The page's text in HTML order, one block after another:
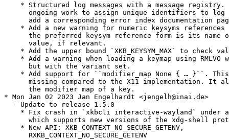
* Structured log messages with a message registry.
ongoing work to assign unique identifiers to log
add a corresponding error index documentation
* Add a new warning for numeric keysyms references
the preferred keysym reference form is its name
      value, if relevant.
* Add the upper bound `XKB_KEYSYM_MAX` to check
* Add a warning when loading a keymap using RMLVO
      but with the variant set.
* Add support for ``modifier_map None { … }``.
missing compared to the X11 implementation. It
      the modifier map of a key.
* Mon Jan 02 2023 Jan Engelhardt <jengelh@inai.de>
  - Update to release 1.5.0
* Fix crash in `xkbcli interactive-wayland` under
which supports new versions of the xdg-shell
    * New API: XKB_CONTEXT_NO_SECURE_GETENV,
      RXKB_CONTEXT_NO_SECURE_GETENV